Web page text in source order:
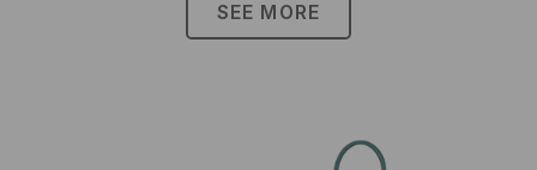
SEE MORE